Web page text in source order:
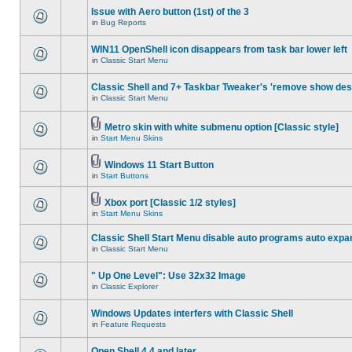
Issue with Aero button (1st) of the 3
in Bug Reports
WIN11 OpenShell icon disappears from task bar lower left
in Classic Start Menu
Classic Shell and 7+ Taskbar Tweaker's 'remove show
in Classic Start Menu
Metro skin with white submenu option [Classic style]
in Start Menu Skins
Windows 11 Start Button
in Start Buttons
Xbox port [Classic 1/2 styles]
in Start Menu Skins
Classic Shell Start Menu disable auto programs auto
in Classic Start Menu
" Up One Level": Use 32x32 Image
in Classic Explorer
Windows Updates interfers with Classic Shell
in Feature Requests